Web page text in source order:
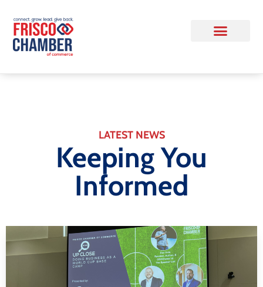
LATEST NEWS
Keeping You
Informed